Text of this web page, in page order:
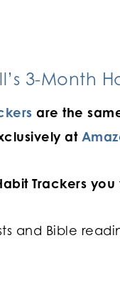
3-Month
are the
at
Trackers you
and Bible